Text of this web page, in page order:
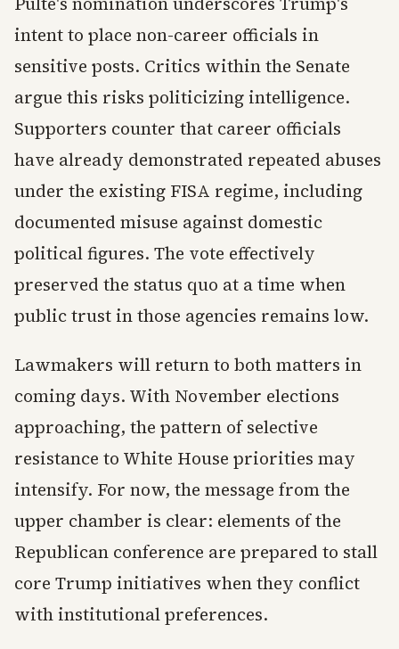
intent to place non-career officials in
sensitive posts. Critics within the Senate
argue this risks politicizing intelligence.
Supporters counter that career officials
have already demonstrated repeated abuses
under the existing FISA regime, including
documented misuse against domestic
political figures. The vote effectively
preserved the status quo at a time when
public trust in those agencies remains low.
Lawmakers will return to both matters in
coming days. With November elections
approaching, the pattern of selective
resistance to White House priorities may
intensify. For now, the message from the
upper chamber is clear: elements of the
Republican conference are prepared to stall
core Trump initiatives when they conflict
with institutional preferences.